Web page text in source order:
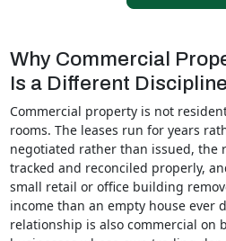
Why Commercial
Is a Different Discipline
Commercial property is not
rooms. The leases run for years
negotiated rather than issued, the
tracked and reconciled properly,
small retail or office building
income than an empty house ever
relationship is also commercial on